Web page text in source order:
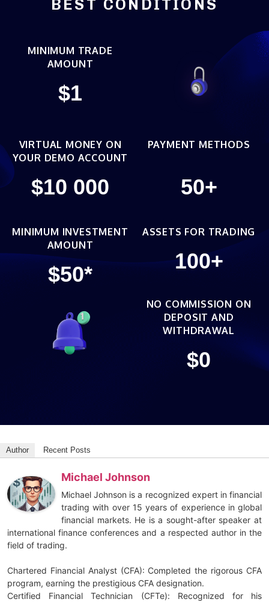
BEST CONDITIONS
MINIMUM TRADE
AMOUNT
$1
VIRTUAL MONEY ON
YOUR DEMO ACCOUNT
$10 000
PAYMENT METHODS
50+
MINIMUM INVESTMENT
AMOUNT
$50*
ASSETS FOR TRADING
100+
NO COMMISSION ON
DEPOSIT AND
WITHDRAWAL
$0
Author Recent Posts
Michael Johnson
Michael Johnson is a recognized expert in financial
trading with over 15 years of experience in global
financial markets. He is a sought-after speaker at
international finance conferences and a respected author in the
field of trading.
Chartered Financial Analyst (CFA): Completed the rigorous CFA
program, earning the prestigious CFA designation.
Certified Financial Technician (CFTe): Recognized for his